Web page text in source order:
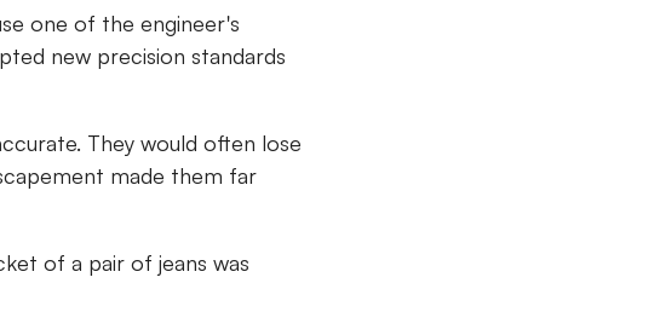
one of the engineer's
new precision standards
They would often lose
made them far
of a pair of jeans was